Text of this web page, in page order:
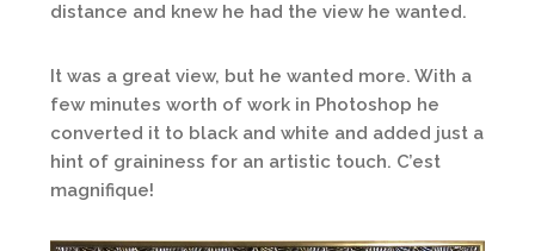
distance and knew he had the view he wanted.
It was a great view, but he wanted more. With a
few minutes worth of work in Photoshop he
converted it to black and white and added just a
hint of graininess for an artistic touch. C’est
magnifique!